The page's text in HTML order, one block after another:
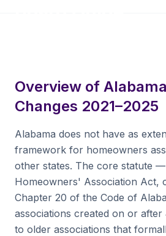
Overview of
Changes 2021–2025
Alabama does not have as
framework for homeowners
other states. The core statute
Homeowners' Association Act,
Chapter 20 of the Code of
associations created on or
to older associations that